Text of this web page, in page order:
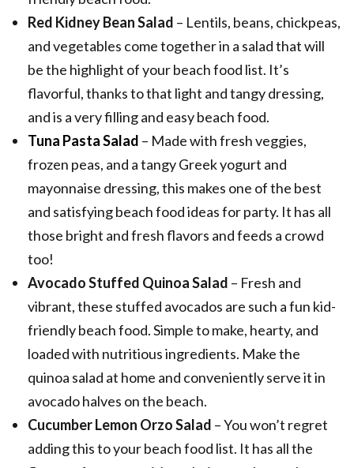
Red Kidney Bean Salad – Lentils, beans, chickpeas,
and vegetables come together in a salad that will
be the highlight of your beach food list. It’s
flavorful, thanks to that light and tangy dressing,
and is a very filling and easy beach food.
Tuna Pasta Salad – Made with fresh veggies,
frozen peas, and a tangy Greek yogurt and
mayonnaise dressing, this makes one of the best
and satisfying beach food ideas for party. It has all
those bright and fresh flavors and feeds a crowd
too!
Avocado Stuffed Quinoa Salad – Fresh and
vibrant, these stuffed avocados are such a fun kid-
friendly beach food. Simple to make, hearty, and
loaded with nutritious ingredients. Make the
quinoa salad at home and conveniently serve it in
avocado halves on the beach.
Cucumber Lemon Orzo Salad – You won’t regret
adding this to your beach food list. It has all the